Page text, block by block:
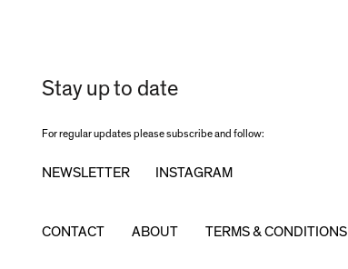
Stay up to date
For regular updates please subscribe and follow:
NEWSLETTER INSTAGRAM
CONTACT ABOUT TERMS & CONDITIONS